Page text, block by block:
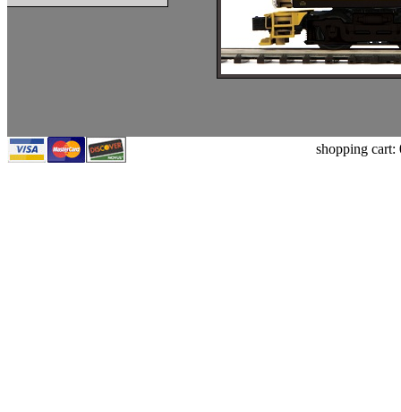
shopping cart: